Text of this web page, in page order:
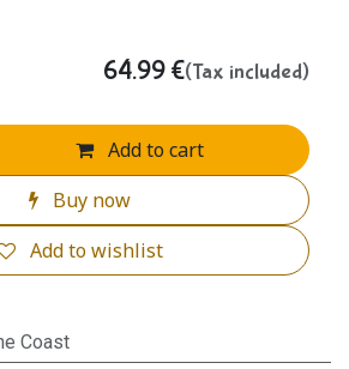
Add to cart
Buy now
Add to wishlist
64.99 €(Tax included)
Coast